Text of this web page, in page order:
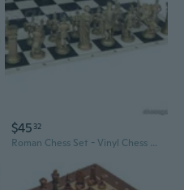
$45 32
Roman Chess Set - Vinyl Chess Board Black / White- Size 17,3" + Roman Chess Pieces 3,75" Black / Gold